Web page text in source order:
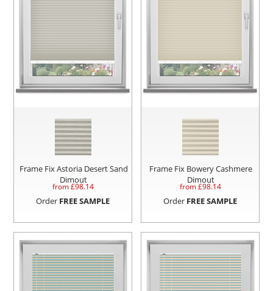
Frame Fix Astoria Desert Sand
Dimout
from £98.14
Order FREE SAMPLE
Frame Fix Bowery Cashmere
Dimout
from £98.14
Order FREE SAMPLE